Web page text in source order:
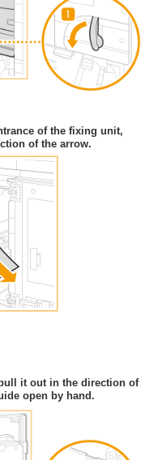
of the fixing unit,
of the arrow.
it out in the direction of
open by hand.